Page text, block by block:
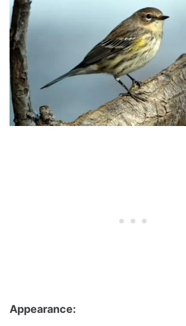
Appearance: